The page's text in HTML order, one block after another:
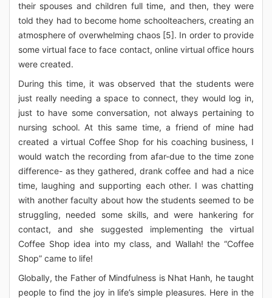
their spouses and children full time, and then, they were
told they had to become home schoolteachers, creating an
atmosphere of overwhelming chaos [5]. In order to provide
some virtual face to face contact, online virtual office hours
were created.
During this time, it was observed that the students were
just really needing a space to connect, they would log in,
just to have some conversation, not always pertaining to
nursing school. At this same time, a friend of mine had
created a virtual Coffee Shop for his coaching business, I
would watch the recording from afar-due to the time zone
difference- as they gathered, drank coffee and had a nice
time, laughing and supporting each other. I was chatting
with another faculty about how the students seemed to be
struggling, needed some skills, and were hankering for
contact, and she suggested implementing the virtual
Coffee Shop idea into my class, and Wallah! the “Coffee
Shop” came to life!
Globally, the Father of Mindfulness is Nhat Hanh, he taught
people to find the joy in life’s simple pleasures. Here in the